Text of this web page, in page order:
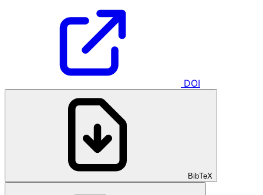
DOI
BibTeX